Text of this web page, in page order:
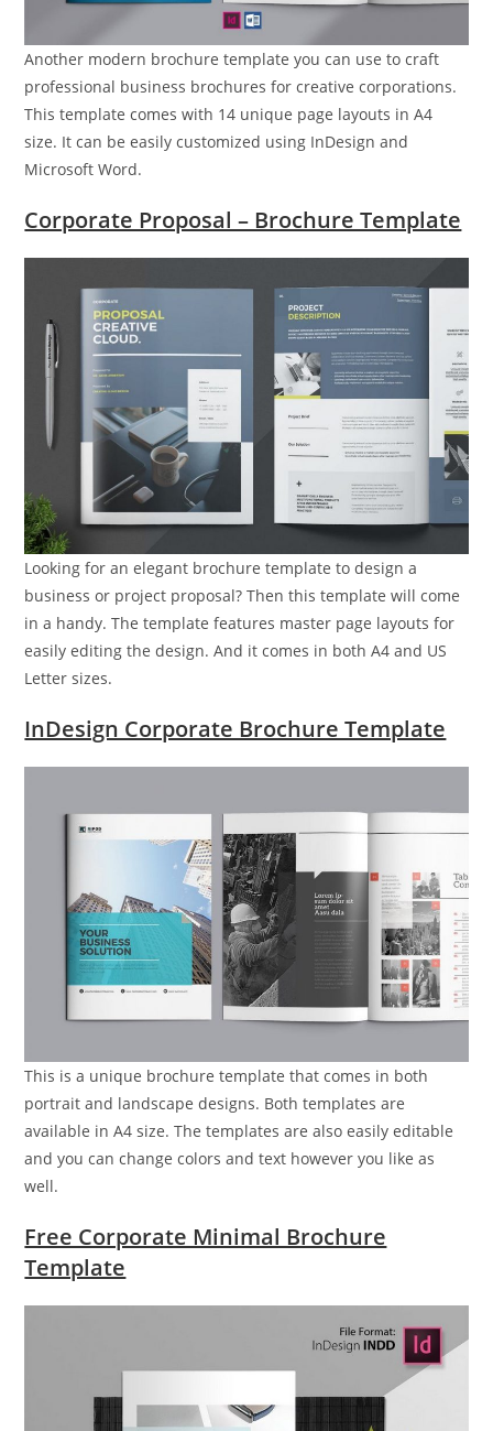
Another modern brochure template you can use to craft
professional business brochures for creative corporations.
This template comes with 14 unique page layouts in A4
size. It can be easily customized using InDesign and
Microsoft Word.
Corporate Proposal – Brochure Template
Looking for an elegant brochure template to design a
business or project proposal? Then this template will come
in a handy. The template features master page layouts for
easily editing the design. And it comes in both A4 and US
Letter sizes.
InDesign Corporate Brochure Template
This is a unique brochure template that comes in both
portrait and landscape designs. Both templates are
available in A4 size. The templates are also easily editable
and you can change colors and text however you like as
well.
Free Corporate Minimal Brochure
Template